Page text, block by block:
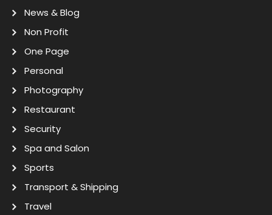
News & Blog
Non Profit
One Page
Personal
Photography
Restaurant
Security
Spa and Salon
Sports
Transport & Shipping
Travel